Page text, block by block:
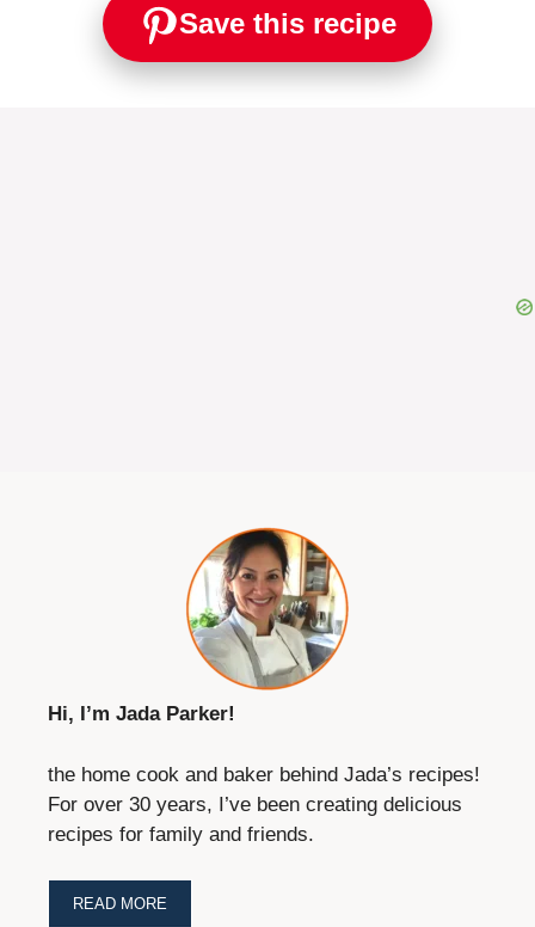
Save this recipe
Hi, I’m Jada Parker!
the home cook and baker behind Jada’s recipes!
For over 30 years, I’ve been creating delicious
recipes for family and friends.
READ MORE